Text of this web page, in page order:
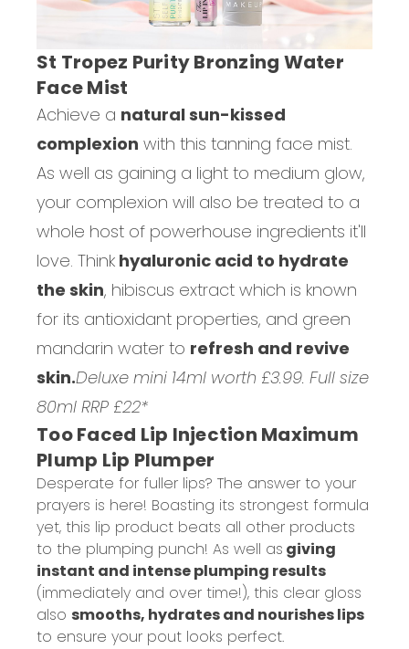
St Tropez Purity Bronzing Water
Face Mist
Achieve a natural sun-kissed
complexion with this tanning face mist.
As well as gaining a light to medium glow,
your complexion will also be treated to a
whole host of powerhouse ingredients it'll
love. Think hyaluronic acid to hydrate
the skin, hibiscus extract which is known
for its antioxidant properties, and green
mandarin water to refresh and revive
skin.Deluxe mini 14ml worth £3.99. Full size
80ml RRP £22*
Too Faced Lip Injection Maximum
Plump Lip Plumper
Desperate for fuller lips? The answer to your
prayers is here! Boasting its strongest formula
yet, this lip product beats all other products
to the plumping punch! As well as giving
instant and intense plumping results
(immediately and over time!), this clear gloss
also smooths, hydrates and nourishes lips
to ensure your pout looks perfect.